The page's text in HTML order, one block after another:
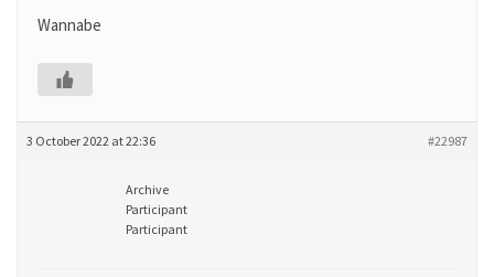
Wannabe
3 October 2022 at 22:36 #22987
Archive
Participant
Participant